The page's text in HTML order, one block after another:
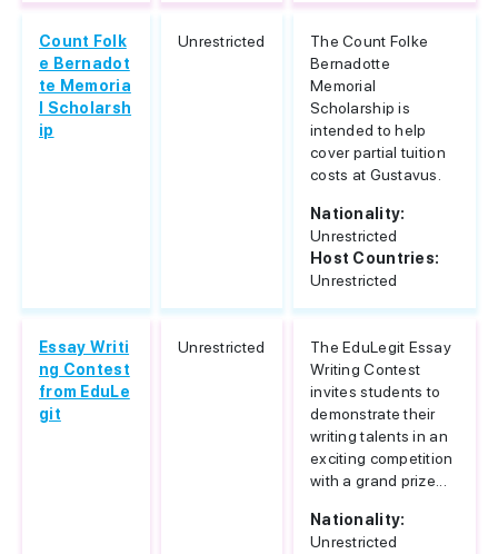
Count Folk
e Bernadot
te Memoria
l Scholarsh
ip
Unrestricted
The Count Folke
Bernadotte
Memorial
Scholarship is
intended to help
cover partial tuition
costs at Gustavus.
Nationality:
Unrestricted
Host Countries:
Unrestricted
Essay Writi
ng Contest
from EduLe
git
Unrestricted
The EduLegit Essay
Writing Contest
invites students to
demonstrate their
writing talents in an
exciting competition
with a grand prize...
Nationality:
Unrestricted